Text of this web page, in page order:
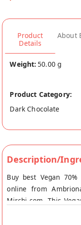
Product
Details
About
Weight: 50.00 g
Product Category:
Dark Chocolate
Description/
Buy best Vegan
online from
Mirchi.com. This
Mint is Sugar Free,